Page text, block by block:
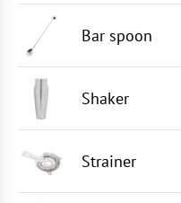
Bar spoon
Shaker
Strainer